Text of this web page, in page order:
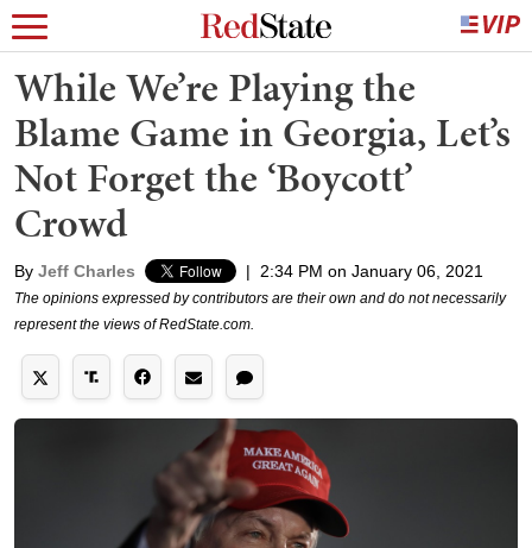
While We’re Playing the
Blame Game in Georgia, Let’s
Not Forget the ‘Boycott’
Crowd
By Jeff Charles | 2:34 PM on January 06, 2021
The opinions expressed by contributors are their own and do not necessarily
represent the views of RedState.com.